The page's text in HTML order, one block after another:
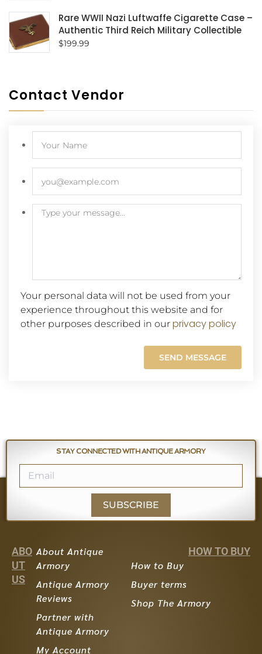
Rare WWII Nazi Luftwaffe Cigarette Case –
Authentic Third Reich Military Collectible
$199.99
Contact Vendor
Your personal data will not be used from your
experience throughout this website and for
other purposes described in our privacy policy
STAY CONNECTED WITH ANTIQUE ARMORY
SUBSCRIBE
ABO
UT
US
About Antique
Armory
Antique Armory
Reviews
Partner with
Antique Armory
My Account
HOW TO BUY
How to Buy
Buyer terms
Shop The Armory